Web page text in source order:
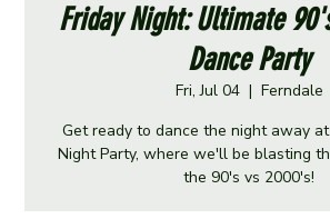
Friday Night: Ultimate
Dance Party
Fri, Jul 04
  |
Ferndale
Get ready to dance the night away
Night Party, where we'll be blasting
the 90's vs 2000's!